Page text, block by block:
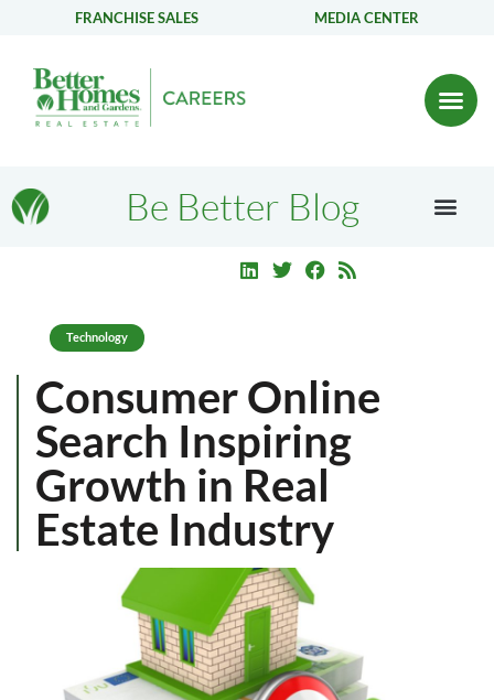
FRANCHISE SALES MEDIA CENTER
Be Better Blog
Technology
Consumer Online
Search Inspiring
Growth in Real
Estate Industry